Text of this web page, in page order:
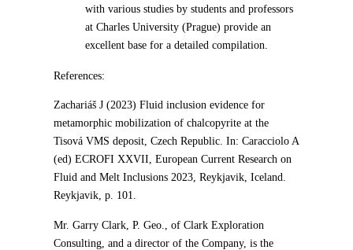
with various studies by students and professors
at Charles University (Prague) provide an
excellent base for a detailed compilation.
References:
Zachariáš J (2023) Fluid inclusion evidence for
metamorphic mobilization of chalcopyrite at the
Tisová VMS deposit, Czech Republic. In: Caracciolo A
(ed) ECROFI XXVII, European Current Research on
Fluid and Melt Inclusions 2023, Reykjavik, Iceland.
Reykjavik, p. 101.
Mr. Garry Clark, P. Geo., of Clark Exploration
Consulting, and a director of the Company, is the